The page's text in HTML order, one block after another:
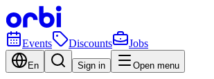
Events Discounts Jobs
En Sign in Open menu